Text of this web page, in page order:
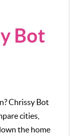
Bot
Chrissy Bot
cities,
the home